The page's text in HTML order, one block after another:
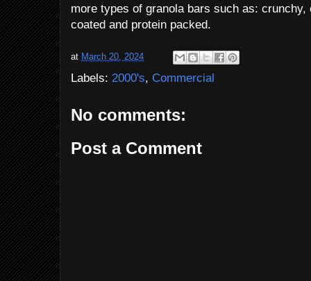
more types of granola bars such as:
coated and protein packed.
at March 20, 2024
Labels: 2000's, Commercial
No comments:
Post a Comment